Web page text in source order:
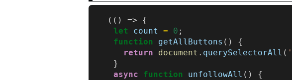
(() =>
{
let
count = 0 ;
function
getAllButtons ()
{
return
document . querySelectorAll (
}
async
function unfollowAll ()
{